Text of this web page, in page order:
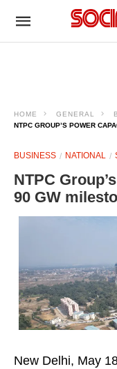
HOME GENERAL
NTPC GROUP’S POWER
BUSINESS NATIONAL
NTPC
90 GW
New Delhi, May